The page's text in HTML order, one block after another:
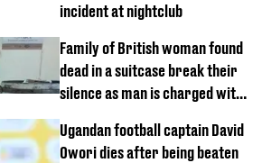
incident at nightclub
Family of British woman found
dead in a suitcase break their
silence as man is charged with
Ugandan football captain David
Owori dies after being beaten